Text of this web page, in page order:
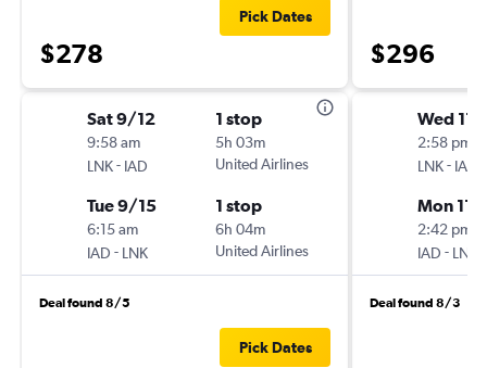
$278
Pick Dates
Sat 9/12
9:58 am
LNK- IAD
1 stop
5h 03m
United Airlines
Tue 9/15
6:15 am
IAD - LNK
1 stop
6h 04m
United Airlines
Deal found 8/5
Pick Dates
$296
Wed 11/
2:58 pm
LNK- IAD
Mon 11/
2:42 pm
IAD - LNK
Deal found 8/3